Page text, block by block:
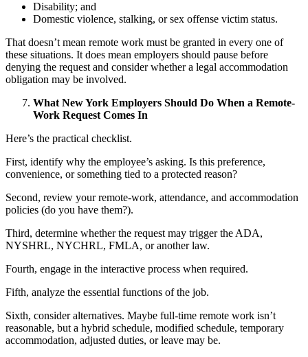
Disability; and
Domestic violence, stalking, or sex offense victim status.
That doesn’t mean remote work must be granted in every one of
these situations. It does mean employers should pause before
denying the request and consider whether a legal accommodation
obligation may be involved.
What New York Employers Should Do When a Remote-
Work Request Comes In
Here’s the practical checklist.
First, identify why the employee’s asking. Is this preference,
convenience, or something tied to a protected reason?
Second, review your remote-work, attendance, and accommodation
policies (do you have them?).
Third, determine whether the request may trigger the ADA,
NYSHRL, NYCHRL, FMLA, or another law.
Fourth, engage in the interactive process when required.
Fifth, analyze the essential functions of the job.
Sixth, consider alternatives. Maybe full-time remote work isn’t
reasonable, but a hybrid schedule, modified schedule, temporary
accommodation, adjusted duties, or leave may be.